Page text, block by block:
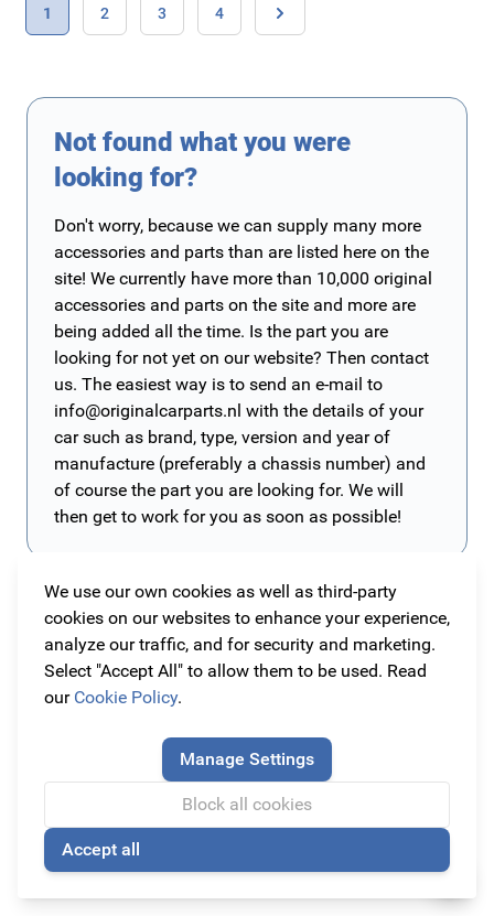
We use our own cookies as well as third-party
cookies on our websites to enhance your experience,
analyze our traffic, and for security and marketing.
Select "Accept All" to allow them to be used. Read
our Cookie Policy.
Manage Settings
Block all cookies
Accept all
You're currently reading page
1 Page
2 Page
3 Page
4
Page
Not found what you were
looking for?
Don't worry, because we can supply many more
accessories and parts than are listed here on the
site! We currently have more than 10,000 original
accessories and parts on the site and more are
being added all the time. Is the part you are
looking for not yet on our website? Then contact
us. The easiest way is to send an e-mail to
info@originalcarparts.nl with the details of your
car such as brand, type, version and year of
manufacture (preferably a chassis number) and
of course the part you are looking for. We will
then get to work for you as soon as possible!
Alle originele Ford Focus 2018 accessoires en
onderdelen
Bij Original Car Parts vind je alle originele Ford Focus
vanaf 2018 accessoires en onderdelen tegen de
onderdelen en items die jouw Ford Focus nodig heeft!
Deze Ford Focus is leverbaar in drie verschillende types
namelijk Active, Vignale en de sportieve ST-line!
Met de onderdelen van Original Car Parts kan je jouw
Ford Focus nog unieker en persoonlijker maken! Hier
vind je spatlappen, vloermatten, spoilers, velgen en nog
veel meer! Ook onderhoud je je auto het beste met
originele onderdelen, zodat je Ford Focus als nieuw blijft.
Laat dat nou allemaal verkrijgbaar te zijn bij Original Car
Read more
🍪